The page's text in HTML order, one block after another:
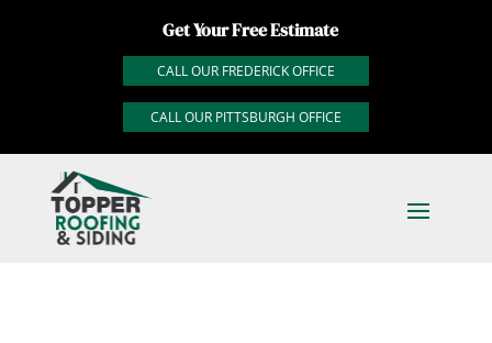
Get Your Free Estimate
CALL OUR FREDERICK OFFICE
CALL OUR PITTSBURGH OFFICE